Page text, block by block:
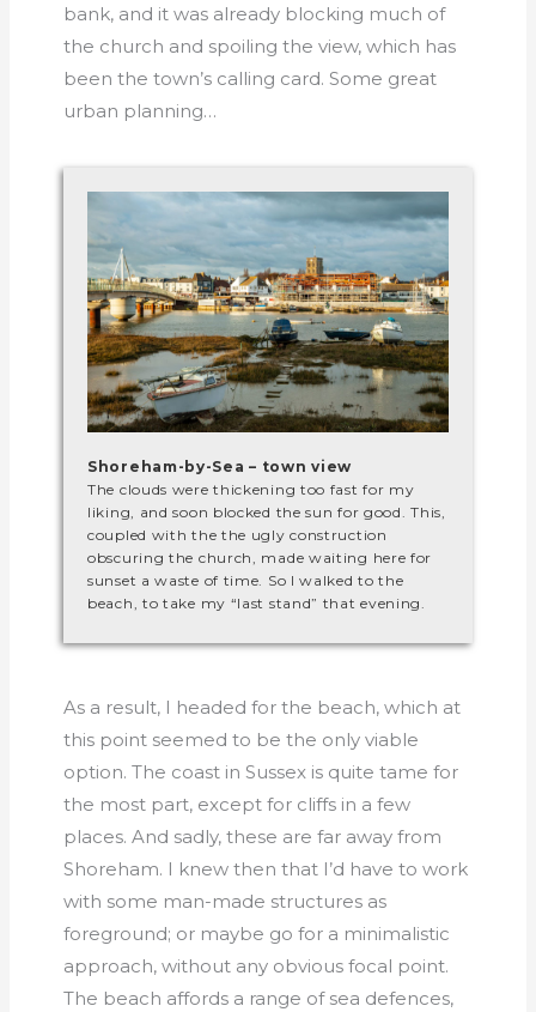
bank, and it was already blocking much of
the church and spoiling the view, which has
been the town’s calling card. Some great
urban planning…
Shoreham-by-Sea – town view
The clouds were thickening too fast for my
liking, and soon blocked the sun for good. This,
coupled with the the ugly construction
obscuring the church, made waiting here for
sunset a waste of time. So I walked to the
beach, to take my “last stand” that evening.
As a result, I headed for the beach, which at
this point seemed to be the only viable
option. The coast in Sussex is quite tame for
the most part, except for cliffs in a few
places. And sadly, these are far away from
Shoreham. I knew then that I’d have to work
with some man-made structures as
foreground; or maybe go for a minimalistic
approach, without any obvious focal point.
The beach affords a range of sea defences,